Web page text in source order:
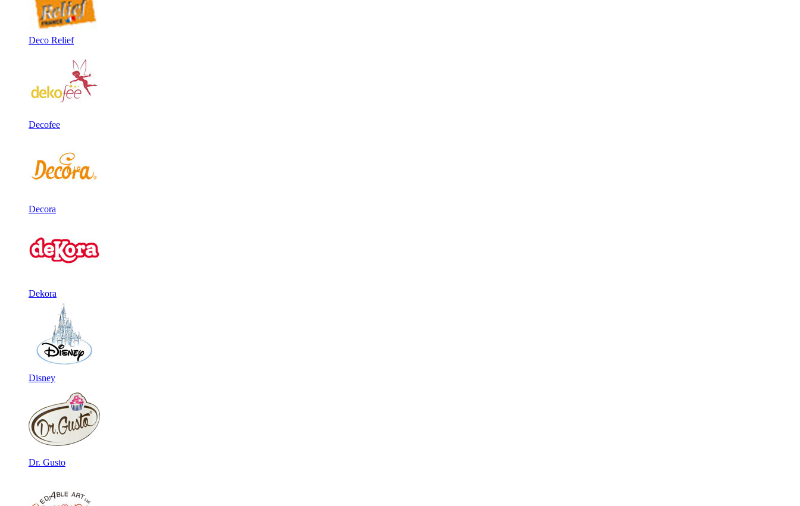
Deco Relief
Decofee
Decora
Dekora
Disney
Dr. Gusto